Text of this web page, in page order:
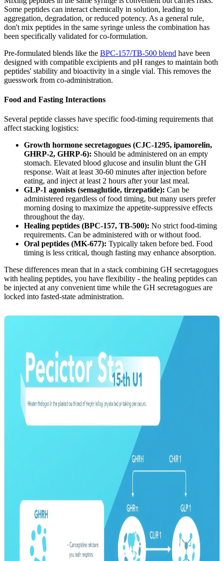
Some peptides can interact chemically in solution, leading to
aggregation, degradation, or reduced potency. As a general rule,
don't mix peptides in the same syringe unless the combination has
been specifically validated for co-formulation.
Pre-formulated blends like the BPC-157/TB-500 blend have been
designed with compatible excipients and pH ranges to maintain both
peptides' stability and bioactivity in a single vial. This removes the
guesswork from co-administration.
Food and Fasting Interactions
Several peptide classes have specific food-timing requirements that
affect stacking logistics:
Growth hormone secretagogues (CJC-1295, ipamorelin,
GHRP-2, GHRP-6): Should be administered on an empty
stomach. Elevated blood glucose and insulin blunt the GH
response. Wait at least 30-60 minutes after injection before
eating, and inject at least 2 hours after your last meal.
GLP-1 agonists (semaglutide, tirzepatide): Can be
administered regardless of food timing, but many users prefer
morning dosing to maximize the appetite-suppressive effects
throughout the day.
Healing peptides (BPC-157, TB-500): No strict food-timing
requirements. Can be administered with or without food.
Oral peptides (MK-677): Typically taken before bed. Food
timing is less critical, though fasting may enhance absorption.
These differences mean that in a stack combining GH secretagogues
with healing peptides, you have flexibility - the healing peptides can
be injected at any convenient time while the GH secretagogues are
locked into fasted-state administration.